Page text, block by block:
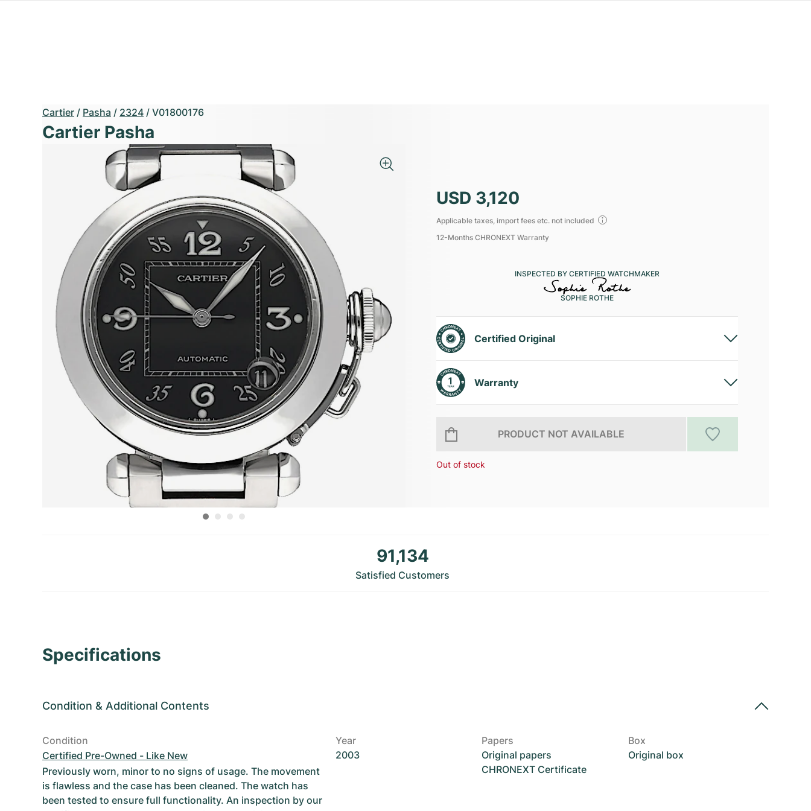
Cartier / Pasha / 2324 / V01800176
Cartier Pasha
USD 3,120
Applicable taxes, import fees etc. not included
12-Months CHRONEXT Warranty
INSPECTED BY CERTIFIED WATCHMAKER
SOPHIE ROTHE
Certified Original
Warranty
PRODUCT NOT AVAILABLE
Out of stock
91,134
Satisfied Customers
Specifications
Condition & Additional Contents
Condition
Certified Pre-Owned - Like New
Previously worn, minor to no signs of usage. The movement
is flawless and the case has been cleaned. The watch has
been tested to ensure full functionality. An inspection by our
Year
2003
Papers
Original papers
CHRONEXT Certificate
Box
Original box